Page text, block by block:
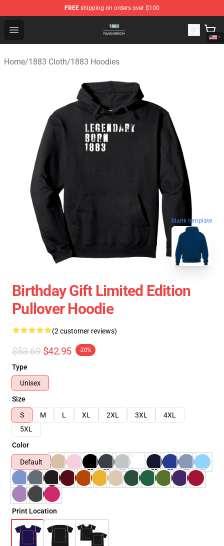
FREE shipping on orders over $100
Open menu
1883 Shop - Official 1883 Merchandise Store
Home/1883 Cloth/1883 Hoodies
blank template
Birthday Gift Limited Edition
Pullover Hoodie
(2 customer reviews)
$53.69 $42.95 -20%
Type
Unisex
Size
S
M L XL 2XL 3XL
4XL
5XL
Color
Default
Print Location